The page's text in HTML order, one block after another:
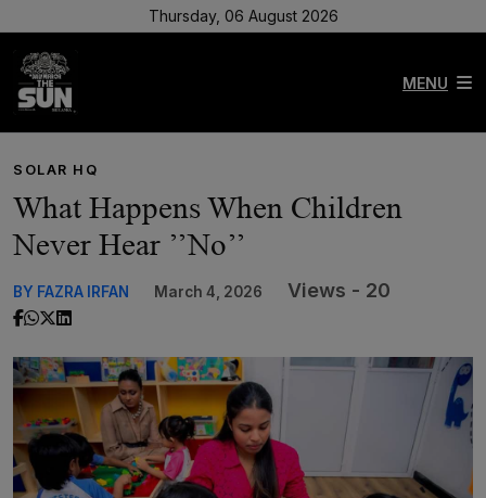
Thursday, 06 August 2026
MENU
SOLAR HQ
What Happens When Children
Never Hear ’’No’’
BY FAZRA IRFAN March 4, 2026 Views - 20